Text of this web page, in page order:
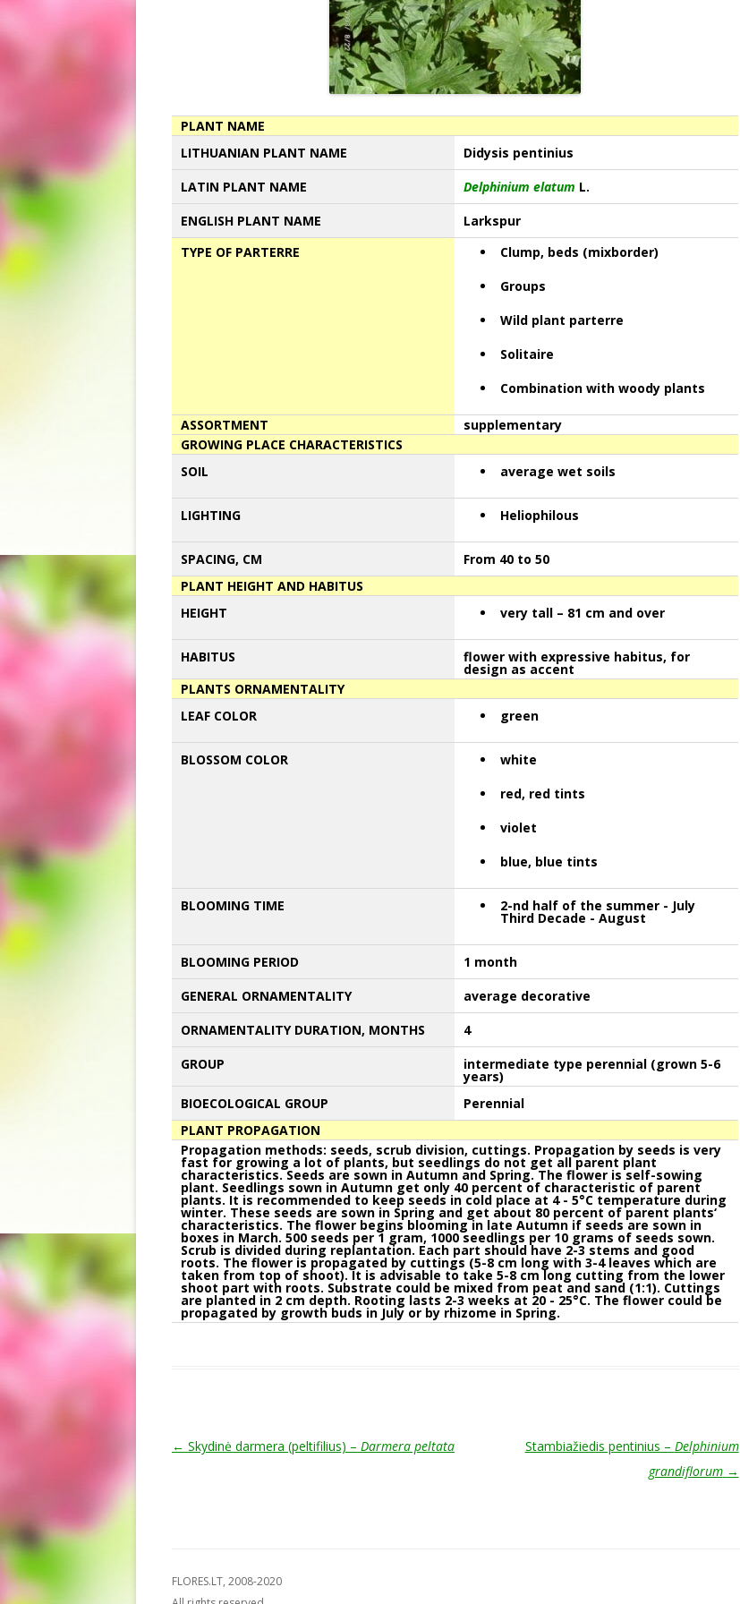
PLANT NAME
LITHUANIAN PLANT NAME
Didysis pentinius
LATIN PLANT NAME
Delphinium elatum L.
ENGLISH PLANT NAME
Larkspur
TYPE OF PARTERRE
Clump, beds (mixborder)
Groups
Wild plant parterre
Solitaire
Combination with woody plants
ASSORTMENT
supplementary
GROWING PLACE CHARACTERISTICS
SOIL
average wet soils
LIGHTING Heliophilous
SPACING, CM
From 40 to 50
PLANT HEIGHT AND HABITUS
HEIGHT
very tall – 81 cm and over
HABITUS flower with expressive habitus, for
design as accent
PLANTS ORNAMENTALITY
LEAF COLOR
green
BLOSSOM COLOR
white
red, red tints
violet
blue, blue tints
BLOOMING TIME 2-nd half of the summer - July
Third Decade - August
BLOOMING PERIOD
1 month
GENERAL ORNAMENTALITY
average decorative
ORNAMENTALITY DURATION, MONTHS
4
GROUP
intermediate type perennial (grown 5-6
years)
BIOECOLOGICAL GROUP
Perennial
PLANT PROPAGATION
Propagation methods: seeds, scrub division, cuttings. Propagation by seeds is very
fast for growing a lot of plants, but seedlings do not get all parent plant
characteristics. Seeds are sown in Autumn and Spring. The flower is self-sowing
plant. Seedlings sown in Autumn get only 40 percent of characteristic of parent
plants. It is recommended to keep seeds in cold place at 4 - 5°C temperature during
winter. These seeds are sown in Spring and get about 80 percent of parent plants‘
characteristics. The flower begins blooming in late Autumn if seeds are sown in
boxes in March. 500 seeds per 1 gram, 1000 seedlings per 10 grams of seeds sown.
Scrub is divided during replantation. Each part should have 2-3 stems and good
roots. The flower is propagated by cuttings (5-8 cm long with 3-4 leaves which are
taken from top of shoot). It is advisable to take 5-8 cm long cutting from the lower
shoot part with roots. Substrate could be mixed from peat and sand (1:1). Cuttings
are planted in 2 cm depth. Rooting lasts 2-3 weeks at 20 - 25°C. The flower could be
propagated by growth buds in July or by rhizome in Spring.
Post navigation
← Skydinė darmera (peltifilius) – Darmera peltata Stambiažiedis pentinius – Delphinium
grandiflorum →
FLORES.LT, 2008-2020